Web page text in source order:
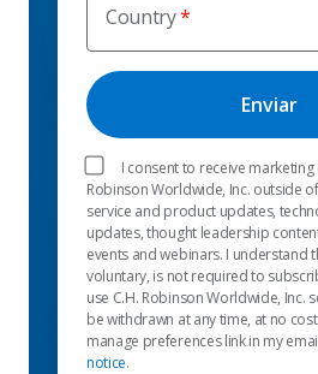
Country
I consent to receive
Robinson Worldwide, Inc. outside
service and product updates,
updates, thought leadership
events and webinars. I understand
voluntary, is not required to
use C.H. Robinson Worldwide, Inc.
be withdrawn at any time, at no
manage preferences link in my
notice.